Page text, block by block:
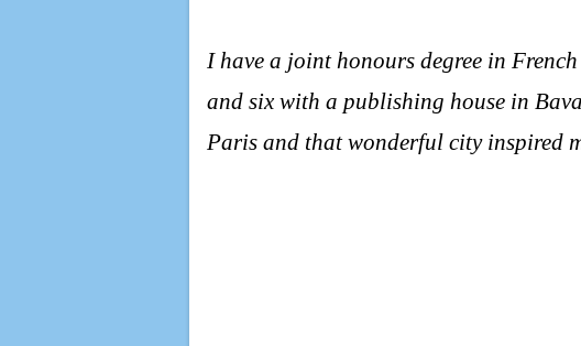
I have a joint honours degree in
and six with a publishing house in
Paris and that wonderful city inspired